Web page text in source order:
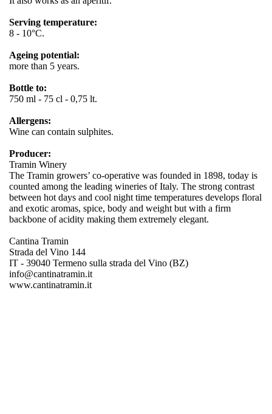
Serving temperature:
8 - 10°C.
Ageing potential:
more than 5 years.
Bottle to:
750 ml - 75 cl - 0,75 lt.
Allergens:
Wine can contain sulphites.
Producer:
Tramin Winery
The Tramin growers’ co-operative was founded in 1898, today is
counted among the leading wineries of Italy. The strong contrast
between hot days and cool night time temperatures develops floral
and exotic aromas, spice, body and weight but with a firm
backbone of acidity making them extremely elegant.
Cantina Tramin
Strada del Vino 144
IT - 39040 Termeno sulla strada del Vino (BZ)
info@cantinatramin.it
www.cantinatramin.it